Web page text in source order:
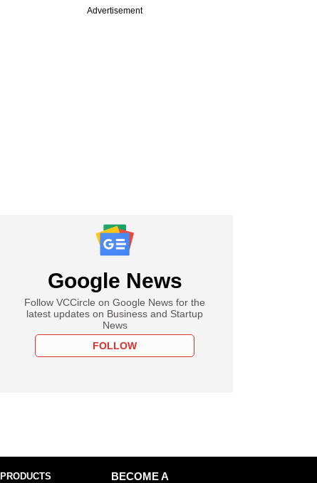
Advertisement
Google News
Follow VCCircle on Google News for the
latest updates on Business and Startup
News
FOLLOW
BECOME A